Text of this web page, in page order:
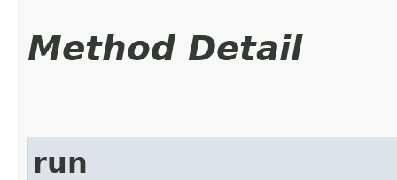
Method Detail
run